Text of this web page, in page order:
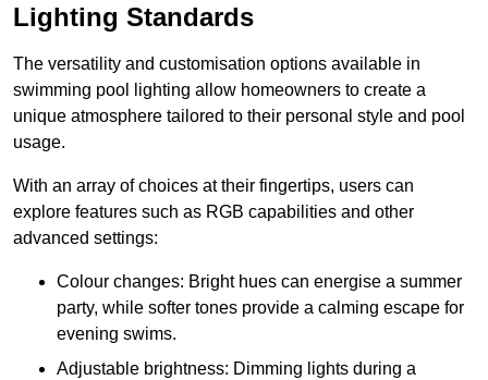
Lighting Standards
The versatility and customisation options available in
swimming pool lighting allow homeowners to create a
unique atmosphere tailored to their personal style and pool
usage.
With an array of choices at their fingertips, users can
explore features such as RGB capabilities and other
advanced settings:
Colour changes: Bright hues can energise a summer
party, while softer tones provide a calming escape for
evening swims.
Adjustable brightness: Dimming lights during a